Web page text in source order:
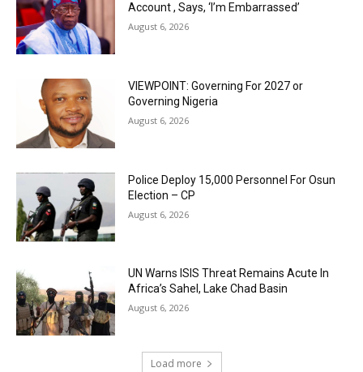
Account , Says, ‘I’m Embarrassed’
August 6, 2026
VIEWPOINT: Governing For 2027 or
Governing Nigeria
August 6, 2026
Police Deploy 15,000 Personnel For Osun
Election – CP
August 6, 2026
UN Warns ISIS Threat Remains Acute In
Africa’s Sahel, Lake Chad Basin
August 6, 2026
Load more